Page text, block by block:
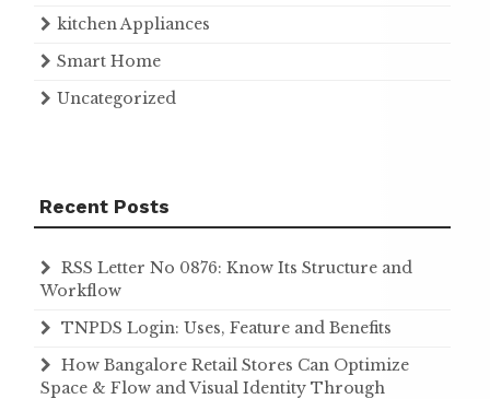
kitchen Appliances
Smart Home
Uncategorized
Recent Posts
RSS Letter No 0876: Know Its Structure and
Workflow
TNPDS Login: Uses, Feature and Benefits
How Bangalore Retail Stores Can Optimize
Space & Flow and Visual Identity Through